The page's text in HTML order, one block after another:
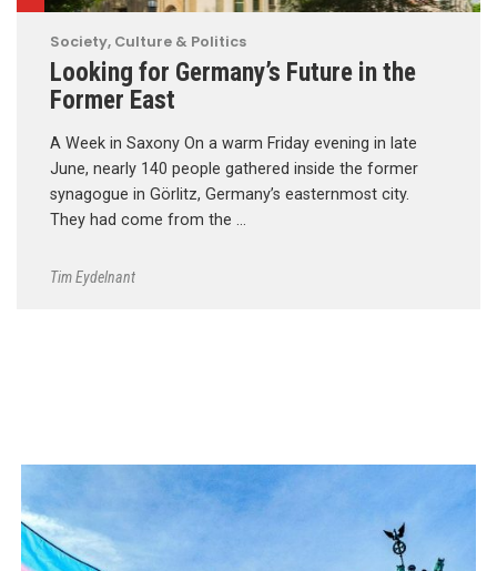
Society, Culture & Politics
Looking for Germany’s Future in the
Former East
A Week in Saxony On a warm Friday evening in late
June, nearly 140 people gathered inside the former
synagogue in Görlitz, Germany’s easternmost city.
They had come from the …
Tim Eydelnant